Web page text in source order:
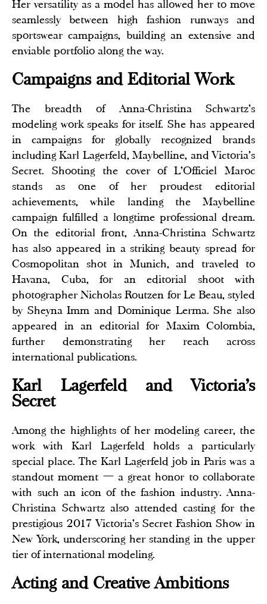
Her versatility as a model has allowed her to move
seamlessly between high fashion runways and
sportswear campaigns, building an extensive and
enviable portfolio along the way.
Campaigns and Editorial Work
The breadth of Anna-Christina Schwartz's
modeling work speaks for itself. She has appeared
in campaigns for globally recognized brands
including Karl Lagerfeld, Maybelline, and Victoria's
Secret. Shooting the cover of L'Officiel Maroc
stands as one of her proudest editorial
achievements, while landing the Maybelline
campaign fulfilled a longtime professional dream.
On the editorial front, Anna-Christina Schwartz
has also appeared in a striking beauty spread for
Cosmopolitan shot in Munich, and traveled to
Havana, Cuba, for an editorial shoot with
photographer Nicholas Routzen for Le Beau, styled
by Sheyna Imm and Dominique Lerma. She also
appeared in an editorial for Maxim Colombia,
further demonstrating her reach across
international publications.
Karl Lagerfeld and Victoria's
Secret
Among the highlights of her modeling career, the
work with Karl Lagerfeld holds a particularly
special place. The Karl Lagerfeld job in Paris was a
standout moment — a great honor to collaborate
with such an icon of the fashion industry. Anna-
Christina Schwartz also attended casting for the
prestigious 2017 Victoria's Secret Fashion Show in
New York, underscoring her standing in the upper
tier of international modeling.
Acting and Creative Ambitions